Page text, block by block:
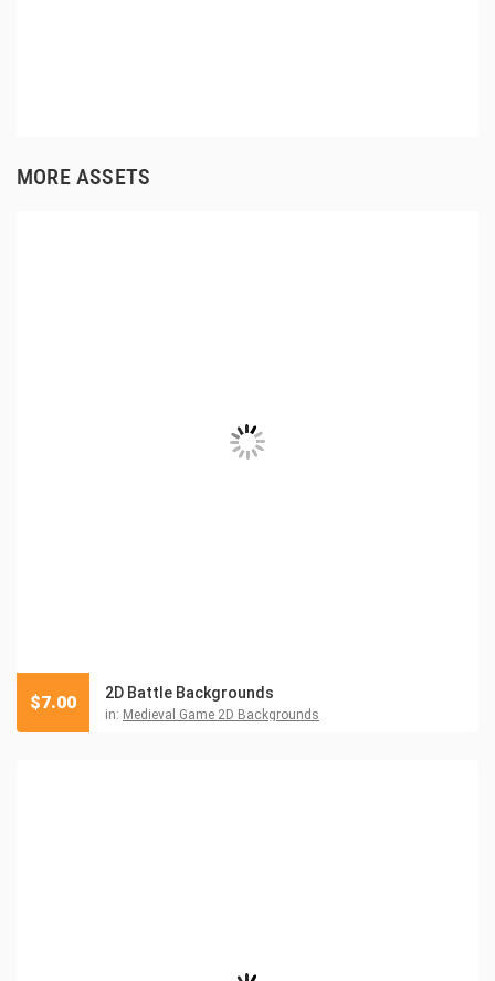
MORE ASSETS
2D Battle Backgrounds
in: Medieval Game 2D Backgrounds
$7.00